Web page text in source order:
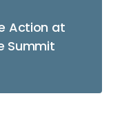
Action at
Summit